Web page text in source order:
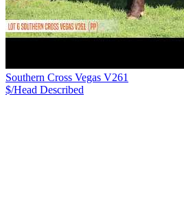
Southern Cross Vegas V261
$/Head Described